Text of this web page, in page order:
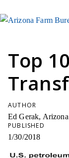
Top
AUTHOR
Ed Gerak,
PUBLISHED
1/30/2018